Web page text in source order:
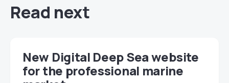
Read next
New Digital Deep Sea website
for the professional marine